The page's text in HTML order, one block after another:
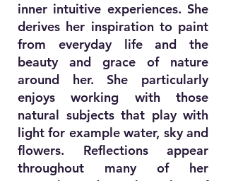
inner intuitive experiences. She
derives her inspiration to paint
from everyday life and the
beauty and grace of nature
around her. She particularly
enjoys working with those
natural subjects that play with
light for example water, sky and
flowers. Reflections appear
throughout many of her